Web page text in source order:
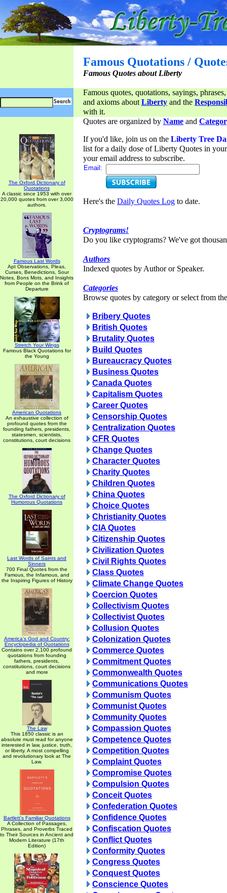
Famous Quotations /
Famous Quotes about Liberty
Famous quotes, quotations, sayings,
and axioms aboutLiberty and the
with it.
The Oxford Dictionary of
Quotations
A classic since 1953 with over
20,000 quotes from over 3,000
authors.
Famous Last Words
Apt Observations, Pleas,
Curses, Benedictions, Sour
Notes, Bons Mots, and Insights
from People on the Brink of
Departure
Stretch Your Wings
Famous Black Quotations for
the Young
American Quotations
An exhaustive collection of
profound quotes from the
founding fathers, presidents,
statesmen, scientists,
constitutions, court decisions
The Oxford Dictionary of
Humorous Quotations
Last Words of Saints and
Sinners
700 Final Quotes from the
Famous, the Infamous, and
the Inspiring Figures of History
America's God and Country:
Encyclopedia of Quotations
Contains over 2,100 profound
quotations from founding
fathers, presidents,
constitutions, court decisions
and more
The Law
This 1850 classic is an
absolute must read for anyone
interested in law, justice, truth,
or liberty. A most compelling
and revolutionary look at The
Law.
Bartlett's Familiar Quotations
A Collection of Passages,
Phrases, and Proverbs Traced
to Their Sources in Ancient and
Modern Literature (17th
Edition)
Quotes are organized by Name and
If you'd like, join us on the Liberty Tree
list for a daily dose of Liberty Quotes in
your email address to subscribe.
Email:
Here's the Daily Quotes Log to date.
Cryptograms!
Do you like cryptograms? We've got
Authors
Indexed quotes by Author or Speaker.
Categories
Browse quotes by category or select from
Bribery Quotes
British Quotes
Brutality Quotes
Build Quotes
Bureaucracy Quotes
Business Quotes
Canada Quotes
Capitalism Quotes
Career Quotes
Censorship Quotes
Centralization Quotes
CFR Quotes
Change Quotes
Character Quotes
Charity Quotes
Children Quotes
China Quotes
Choice Quotes
Christianity Quotes
CIA Quotes
Citizenship Quotes
Civilization Quotes
Civil Rights Quotes
Class Quotes
Climate Change Quotes
Coercion Quotes
Collectivism Quotes
Collectivist Quotes
Collusion Quotes
Colonization Quotes
Commerce Quotes
Commitment Quotes
Commonwealth Quotes
Communications Quotes
Communism Quotes
Communist Quotes
Community Quotes
Compassion Quotes
Competence Quotes
Competition Quotes
Complaint Quotes
Compromise Quotes
Compulsion Quotes
Conceit Quotes
Confederation Quotes
Confidence Quotes
Confiscation Quotes
Conflict Quotes
Conformity Quotes
Congress Quotes
Conquest Quotes
Conscience Quotes